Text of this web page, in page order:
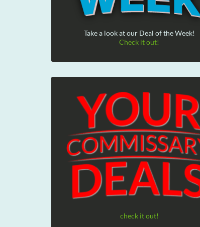
Take a look at our Deal of the Week!
Check it out!
check it out!